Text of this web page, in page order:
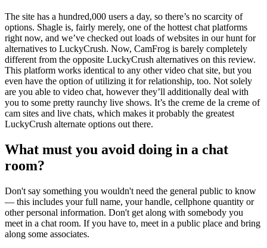
The site has a hundred,000 users a day, so there’s no scarcity of
options. Shagle is, fairly merely, one of the hottest chat platforms
right now, and we’ve checked out loads of websites in our hunt for
alternatives to LuckyCrush. Now, CamFrog is barely completely
different from the opposite LuckyCrush alternatives on this review.
This platform works identical to any other video chat site, but you
even have the option of utilizing it for relationship, too. Not solely
are you able to video chat, however they’ll additionally deal with
you to some pretty raunchy live shows. It’s the creme de la creme of
cam sites and live chats, which makes it probably the greatest
LuckyCrush alternate options out there.
What must you avoid doing in a chat
room?
Don't say something you wouldn't need the general public to know
— this includes your full name, your handle, cellphone quantity or
other personal information. Don't get along with somebody you
meet in a chat room. If you have to, meet in a public place and bring
along some associates.